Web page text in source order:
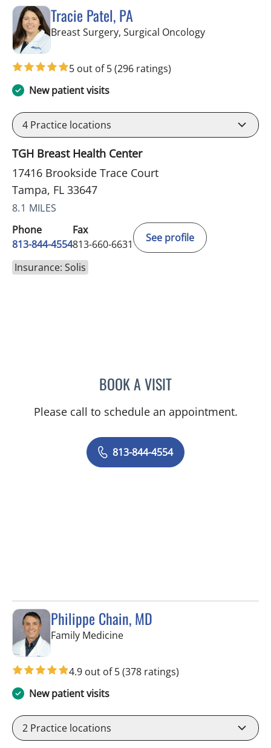
Tracie Patel, PA
Breast Surgery, Surgical Oncologyin Tampa, FL
5 out of 5(296 ratings)
New patient visits
4 Practice locations
TGH Breast Health Center
17416 Brookside Trace Court
Tampa, FL 33647
8.1 MILES
Phone
813-844-4554
Fax
813-660-6631
See profile
Insurance: Solis
BOOK A VISITTRACIE PATEL, PA
Please call to schedule an appointment.
813-844-4554
Philippe Chain, MD
Family Medicinein Tampa, FL
4.9 out of 5(378 ratings)
New patient visits
2 Practice locations